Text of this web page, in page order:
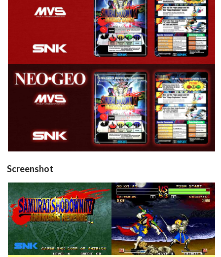
View
View
Screenshot
title
View
in game
View